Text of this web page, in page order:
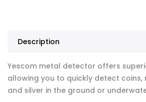
Description
Yescom metal detector offers
allowing you to quickly detect coins,
and silver in the ground or